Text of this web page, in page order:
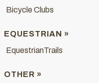
Bicycle Clubs
EQUESTRIAN »
EquestrianTrails
OTHER »